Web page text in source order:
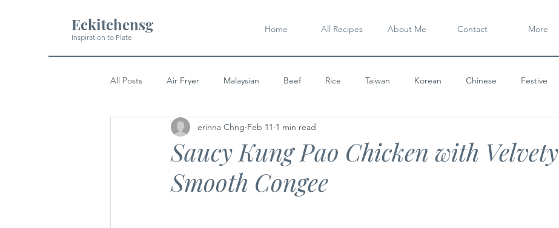
Eckitchensg
Inspiration to Plate
Home All Recipes About Me Contact
More
All Posts Air Fryer Malaysian Beef Rice Taiwan Korean Chinese Festive
Pork Indian Chicken
Western Dessert
Saucy Kung Pao Chicken with Velvety
Smooth Congee
erinna Chng Feb 11 1 min read